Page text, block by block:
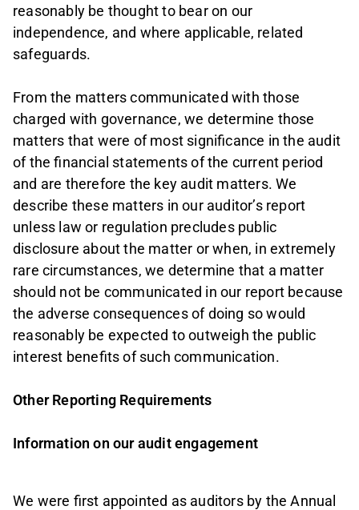
reasonably be thought to bear on our
independence, and where applicable, related
safeguards.
From the matters communicated with those
charged with governance, we determine those
matters that were of most significance in the audit
of the financial statements of the current period
and are therefore the key audit matters. We
describe these matters in our auditor’s report
unless law or regulation precludes public
disclosure about the matter or when, in extremely
rare circumstances, we determine that a matter
should not be communicated in our report because
the adverse consequences of doing so would
reasonably be expected to outweigh the public
interest benefits of such communication.
Other Reporting Requirements
Information on our audit engagement
We were first appointed as auditors by the Annual